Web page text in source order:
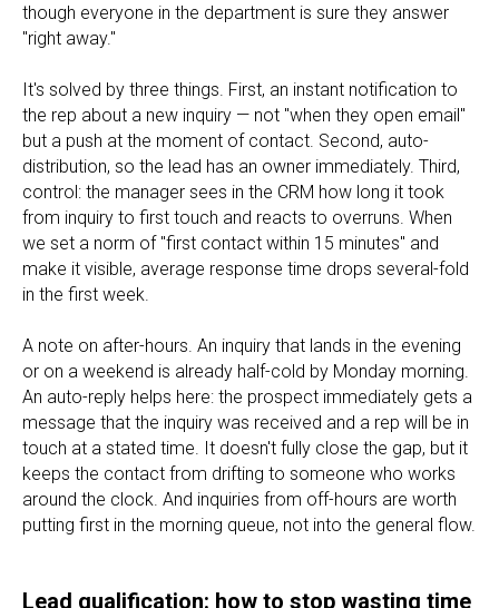
though everyone in the department is sure they answer
"right away."
It's solved by three things. First, an instant notification to
the rep about a new inquiry — not "when they open email"
but a push at the moment of contact. Second, auto-
distribution, so the lead has an owner immediately. Third,
control: the manager sees in the CRM how long it took
from inquiry to first touch and reacts to overruns. When
we set a norm of "first contact within 15 minutes" and
make it visible, average response time drops several-fold
in the first week.
A note on after-hours. An inquiry that lands in the evening
or on a weekend is already half-cold by Monday morning.
An auto-reply helps here: the prospect immediately gets a
message that the inquiry was received and a rep will be in
touch at a stated time. It doesn't fully close the gap, but it
keeps the contact from drifting to someone who works
around the clock. And inquiries from off-hours are worth
putting first in the morning queue, not into the general flow.
Lead qualification: how to stop wasting time